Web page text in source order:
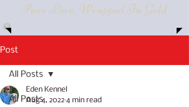
Pure Love, Wrapped In Gold
Post
All Posts
All Posts
Eden Kennel
Aug 4, 2022 4 min read